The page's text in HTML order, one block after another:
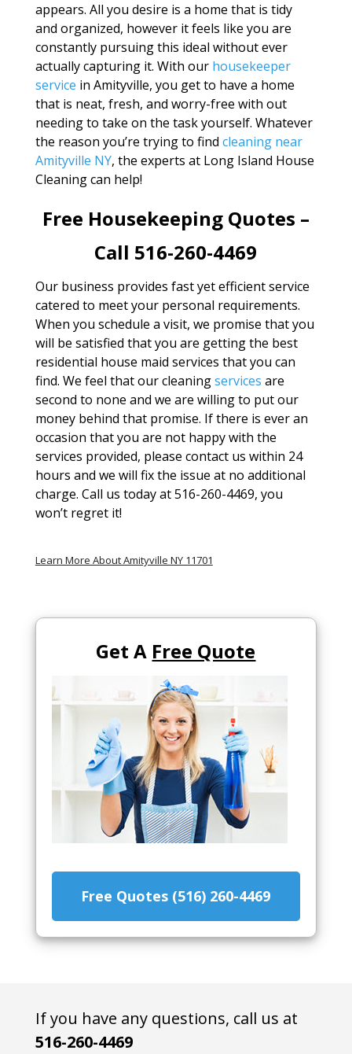
appears. All you desire is a home that is tidy
and organized, however it feels like you are
constantly pursuing this ideal without ever
actually capturing it. With our housekeeper
service in Amityville, you get to have a home
that is neat, fresh, and worry-free with out
needing to take on the task yourself. Whatever
the reason you’re trying to find cleaning near
Amityville NY, the experts at Long Island House
Cleaning can help!
Free Housekeeping Quotes –
Call 516-260-4469
Our business provides fast yet efficient service
catered to meet your personal requirements.
When you schedule a visit, we promise that you
will be satisfied that you are getting the best
residential house maid services that you can
find. We feel that our cleaningservices are
second to none and we are willing to put our
money behind that promise. If there is ever an
occasion that you are not happy with the
services provided, please contact us within 24
hours and we will fix the issue at no additional
charge. Call us today at 516-260-4469, you
won’t regret it!
Learn More About Amityville NY 11701
Get A Free Quote
Free Quotes (516) 260-4469
If you have any questions, call us at
516-260-4469